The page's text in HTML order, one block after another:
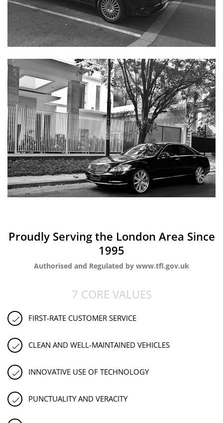
Proudly Serving the London Area Since
1995
Authorised and Regulated by www.tfl.gov.uk
7 CORE VALUES
FIRST-RATE CUSTOMER SERVICE
CLEAN AND WELL-MAINTAINED VEHICLES
INNOVATIVE USE OF TECHNOLOGY
PUNCTUALITY AND VERACITY